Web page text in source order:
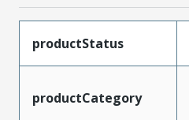
productStatus
productCategory